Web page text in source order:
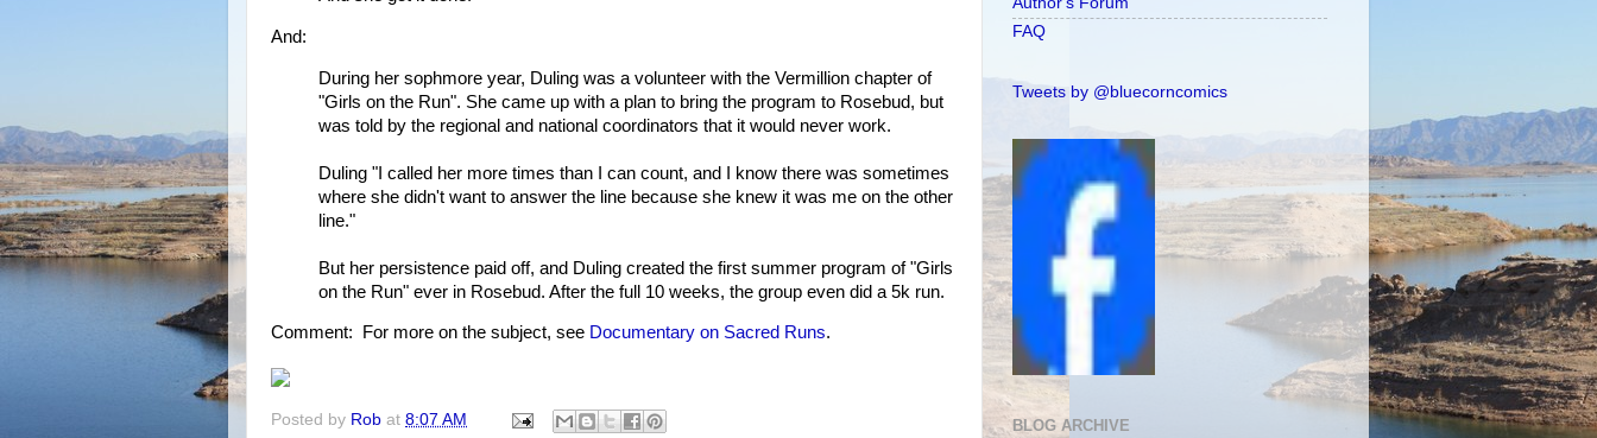
And:
During her sophmore year, Duling was a volunteer with the Vermillion chapter of
"Girls on the Run". She came up with a plan to bring the program to Rosebud, but
was told by the regional and national coordinators that it would never work.
Duling "I called her more times than I can count, and I know there was sometimes
where she didn't want to answer the line because she knew it was me on the other
line."
But her persistence paid off, and Duling created the first summer program of "Girls
on the Run" ever in Rosebud. After the full 10 weeks, the group even did a 5k run.
Comment: For more on the subject, see Documentary on Sacred Runs.
Posted by Rob at 8:07 AM
FAQ
Tweets by @bluecorncomics
BLOG ARCHIVE